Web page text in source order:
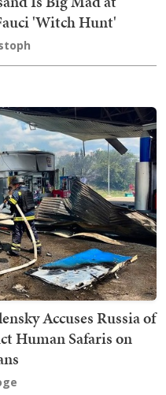
'Witch Hunt'
Accuses Russia of
Human Safaris on